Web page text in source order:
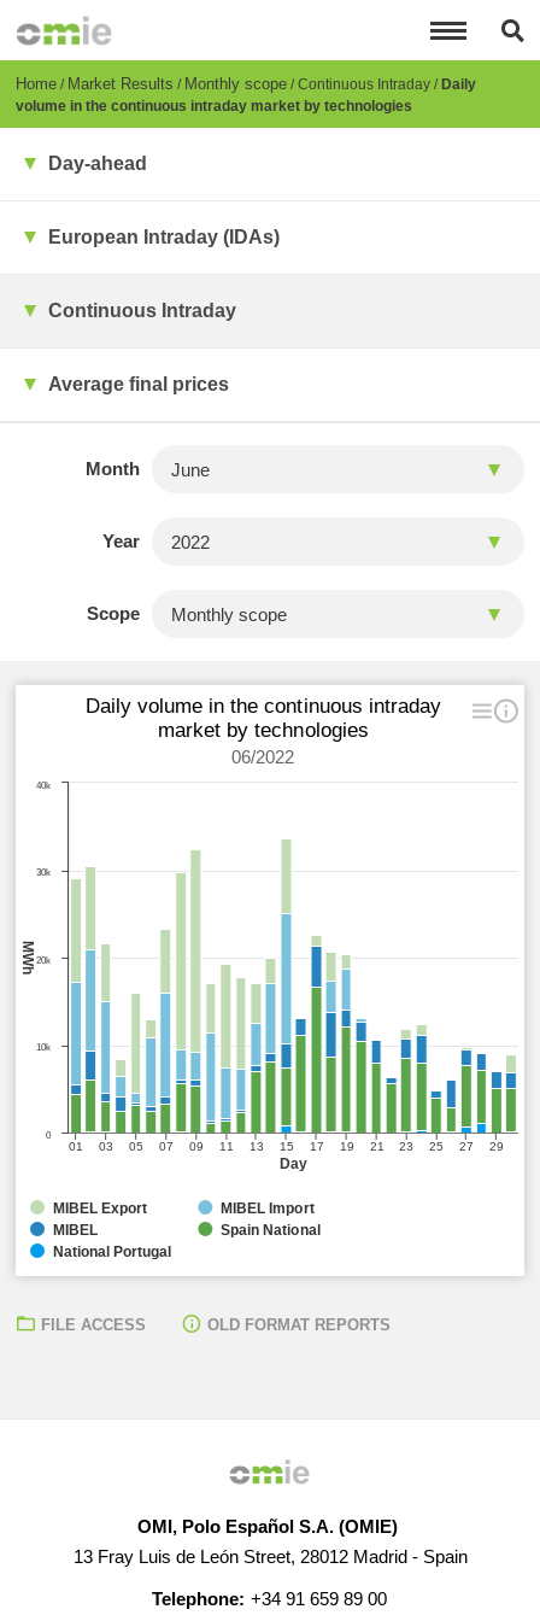
content
Breadcrumb
Home Market Results Monthly scope Continuous Intraday Daily
volume in the continuous intraday market by technologies
Day-ahead
European Intraday (IDAs)
Continuous Intraday
Average final prices
Month
Year
Scope
Day
MWh
Daily volume in the continuous intraday
market by technologies
06/2022
01 03 05 07 09 11 13 15 17 19 21 23 25 27 29
0
10k
20k
30k
40k
MIBEL Export
MIBEL Import
MIBEL
Spain National
National Portugal
FILE ACCESS OLD FORMAT REPORTS
OMI, Polo Español S.A. (OMIE)
13 Fray Luis de León Street, 28012 Madrid - Spain
Telephone: +34 91 659 89 00